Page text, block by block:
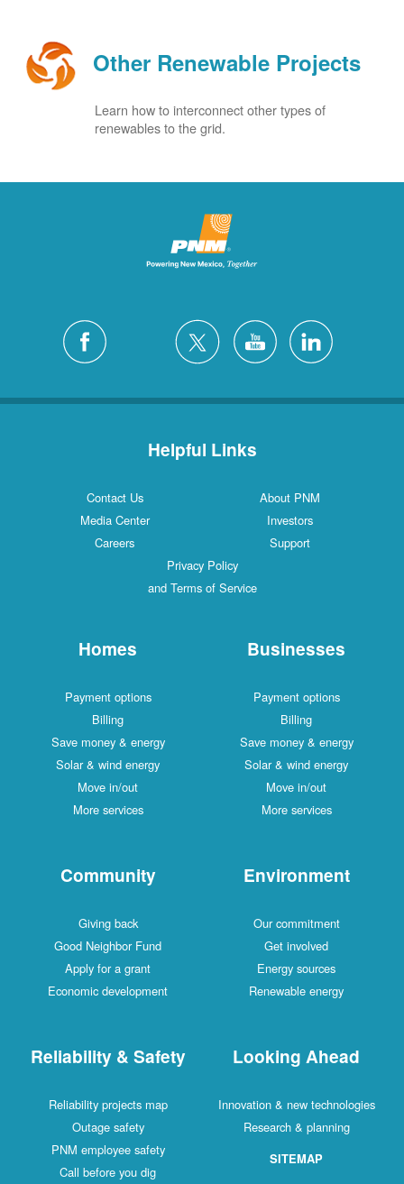
Other Renewable Projects
Learn how to interconnect other types of
renewables to the grid.
Helpful Links
Contact Us
About PNM
Media Center
Investors
Careers
Support
Privacy Policy
and Terms of Service
Homes
Payment options
Billing
Save money & energy
Solar & wind energy
Move in/out
More services
Businesses
Payment options
Billing
Save money & energy
Solar & wind energy
Move in/out
More services
Community
Giving back
Good Neighbor Fund
Apply for a grant
Economic development
Environment
Our commitment
Get involved
Energy sources
Renewable energy
Reliability & Safety
Reliability projects map
Outage safety
PNM employee safety
Call before you dig
Looking Ahead
Innovation & new technologies
Research & planning
SITEMAP